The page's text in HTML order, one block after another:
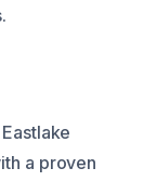
a proven